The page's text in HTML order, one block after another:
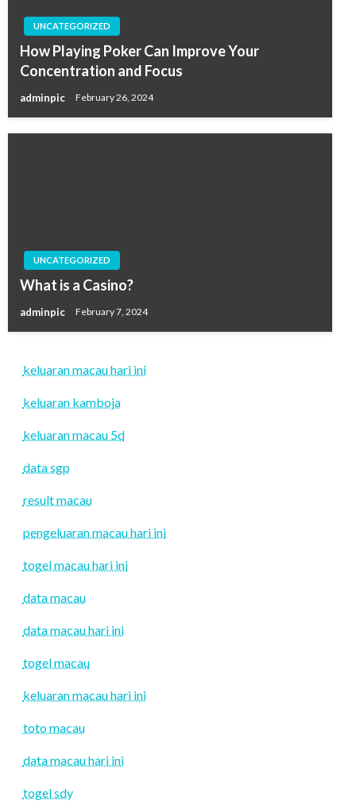
UNCATEGORIZED
How Playing Poker Can Improve Your
Concentration and Focus
adminpic February 26, 2024
UNCATEGORIZED
What is a Casino?
adminpic February 7, 2024
keluaran macau hari ini
keluaran kamboja
keluaran macau 5d
data sgp
result macau
pengeluaran macau hari ini
togel macau hari ini
data macau
data macau hari ini
togel macau
keluaran macau hari ini
toto macau
data macau hari ini
togel sdy